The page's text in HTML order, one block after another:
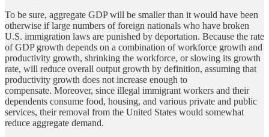
To be sure, aggregate GDP will be smaller than it would have been
otherwise if large numbers of foreign nationals who have broken
U.S. immigration laws are punished by deportation. Because the rate
of GDP growth depends on a combination of workforce growth and
productivity growth, shrinking the workforce, or slowing its growth
rate, will reduce overall output growth by definition, assuming that
productivity growth does not increase enough to
compensate. Moreover, since illegal immigrant workers and their
dependents consume food, housing, and various private and public
services, their removal from the United States would somewhat
reduce aggregate demand.